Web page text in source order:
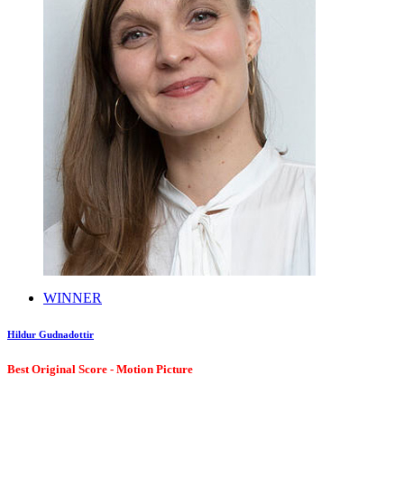
WINNER
Hildur Gudnadottir
Best Original Score - Motion Picture